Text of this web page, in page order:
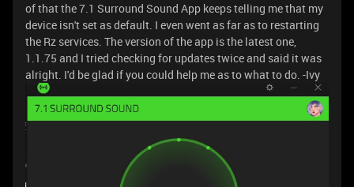
of that the 7.1 Surround Sound App keeps telling me that my
device isn't set as default. I even went as far as to restarting
the Rz services. The version of the app is the latest one,
1.1.75 and I tried checking for updates twice and said it was
alright. I'd be glad if you could help me as to what to do. -Ivy